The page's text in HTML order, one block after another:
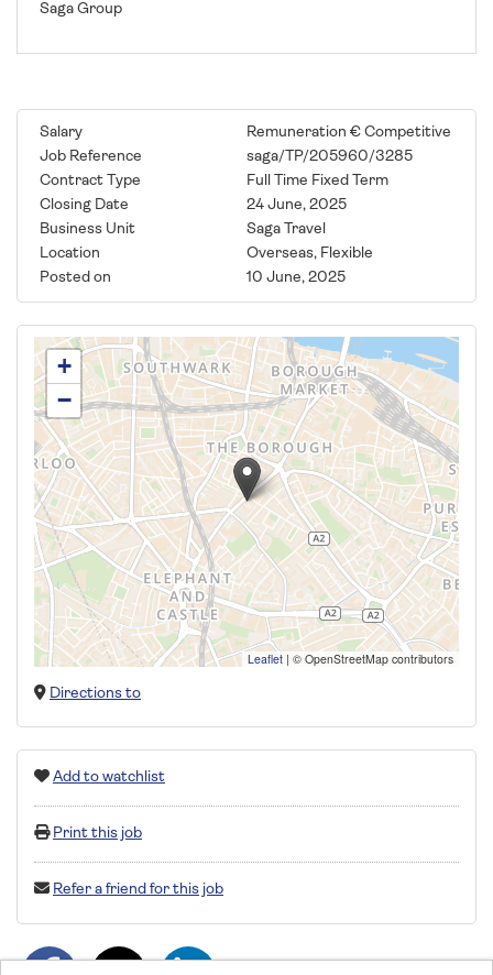
Saga Group
Salary
Remuneration € Competitive
Job Reference
saga/TP/205960/3285
Contract Type
Full Time Fixed Term
Closing Date
24 June, 2025
Business Unit
Saga Travel
Location
Overseas, Flexible
Posted on
10 June, 2025
+
−
Leaflet | © OpenStreetMap contributors
Directions to
Add to watchlist
Print this job
Refer a friend for this job